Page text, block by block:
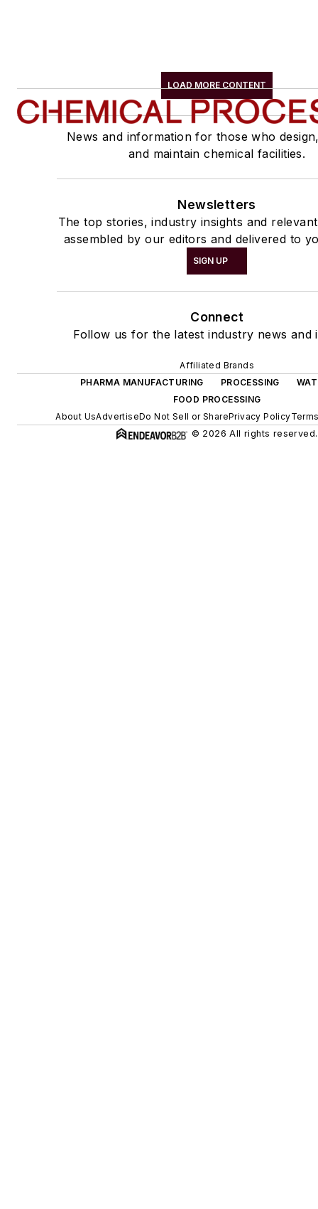
LOAD MORE CONTENT
News and information for those who
and maintain chemical facilities.
Newsletters
The top stories, industry insights and
assembled by our editors and delivered to
SIGN UP
Connect
Follow us for the latest industry news and
Affiliated Brands
PHARMA MANUFACTURING
PROCESSING
FOOD PROCESSING
About UsAdvertiseDo Not Sell or SharePrivacy Policy
© 2026 All rights reserved.